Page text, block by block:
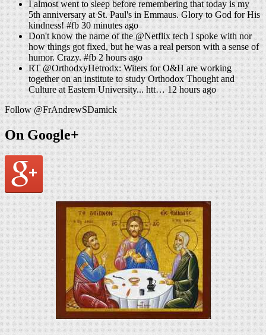
I almost went to sleep before remembering that today is my
5th anniversary at St. Paul's in Emmaus. Glory to God for His
kindness! #fb 30 minutes ago
Don't know the name of the @Netflix tech I spoke with nor
how things got fixed, but he was a real person with a sense of
humor. Crazy. #fb 2 hours ago
RT @OrthodxyHetrodx: Witers for O&H are working
together on an institute to study Orthodox Thought and
Culture at Eastern University... htt… 12 hours ago
Follow @FrAndrewSDamick
On Google+